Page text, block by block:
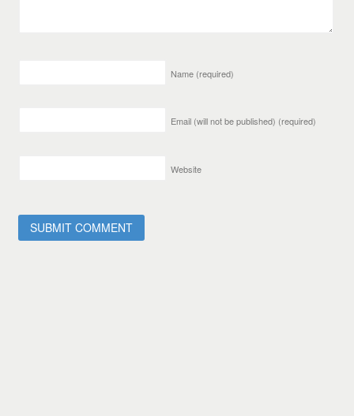
Name (required)
Email (will not be published) (required)
Website